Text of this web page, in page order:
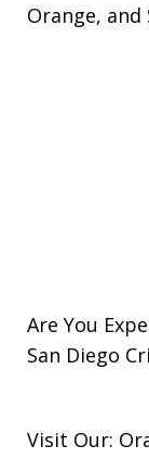
Orange, and
Are You
San Diego
Visit Our: